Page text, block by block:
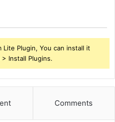
Plugin, You can install it
Install Plugins.
Comments